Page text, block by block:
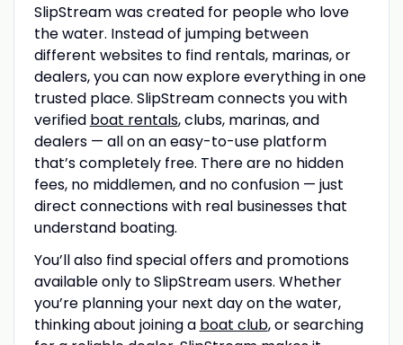
SlipStream was created for people who love
the water. Instead of jumping between
different websites to find rentals, marinas, or
dealers, you can now explore everything in one
trusted place. SlipStream connects you with
verified boat rentals, clubs, marinas, and
dealers — all on an easy-to-use platform
that’s completely free. There are no hidden
fees, no middlemen, and no confusion — just
direct connections with real businesses that
understand boating.
You’ll also find special offers and promotions
available only to SlipStream users. Whether
you’re planning your next day on the water,
thinking about joining a boat club, or searching